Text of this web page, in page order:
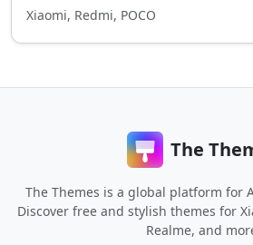
Xiaomi, Redmi, POCO
The
The Themes is a global platform for
Discover free and stylish themes for
Realme, and